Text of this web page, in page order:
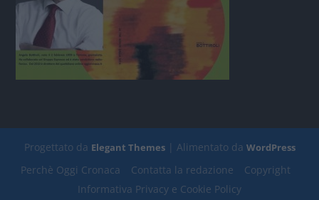
Progettato da Elegant Themes| Alimentato da WordPress
Perchè Oggi Cronaca Contatta la redazione
Copyright
Informativa Privacy e Cookie Policy